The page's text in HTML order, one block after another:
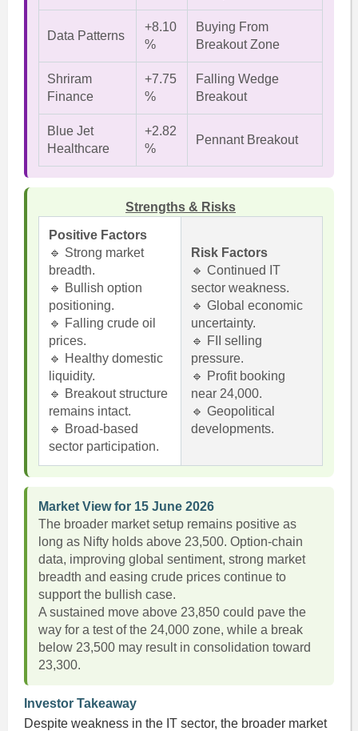
Data Patterns
+8.10
%
Buying From
Breakout Zone
Shriram
Finance
+7.75
%
Falling Wedge
Breakout
Blue Jet
Healthcare
+2.82
%
Pennant Breakout
Strengths & Risks
Positive Factors
🔹 Strong market
breadth.
🔹 Bullish option
positioning.
🔹 Falling crude oil
prices.
🔹 Healthy domestic
liquidity.
🔹 Breakout structure
remains intact.
🔹 Broad-based
sector participation.
Risk Factors
🔹 Continued IT
sector weakness.
🔹 Global economic
uncertainty.
🔹 FII selling
pressure.
🔹 Profit booking
near 24,000.
🔹 Geopolitical
developments.
Market View for 15 June 2026
The broader market setup remains positive as
long as Nifty holds above 23,500. Option-chain
data, improving global sentiment, strong market
breadth and easing crude prices continue to
support the bullish case.
A sustained move above 23,850 could pave the
way for a test of the 24,000 zone, while a break
below 23,500 may result in consolidation toward
23,300.
Investor Takeaway
Despite weakness in the IT sector, the broader market